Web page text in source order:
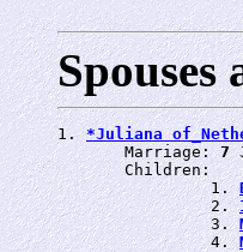
1. *Juliana
       Marriage:
7
       Children:
                1.
                2.
                3.
                4.